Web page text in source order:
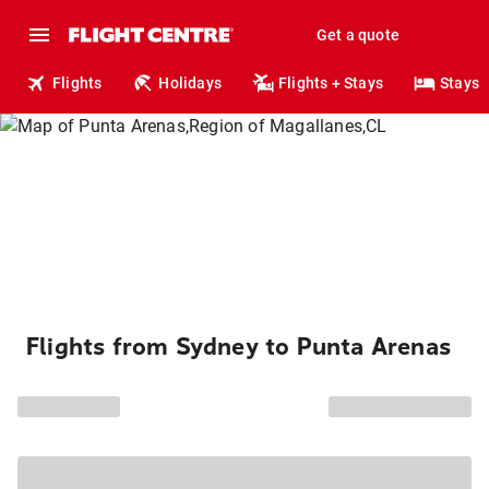
Get a quote
Flights Holidays Flights + Stays Stays
Flights from Sydney to Punta Arenas